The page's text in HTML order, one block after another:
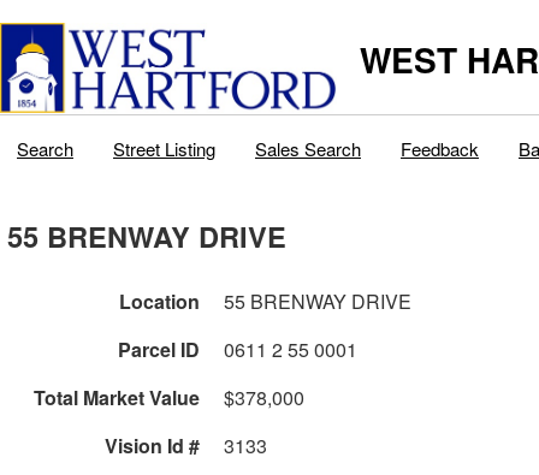
WEST
Search Street Listing Sales Search Feedback
55 BRENWAY DRIVE
Location
55 BRENWAY DRIVE
Parcel ID
0611 2 55 0001
Total Market Value
$378,000
Vision Id #
3133